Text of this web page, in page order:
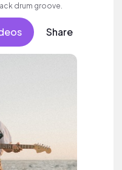
drum groove.
Share